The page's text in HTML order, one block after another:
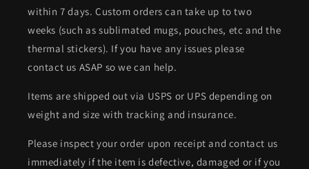
within 7 days. Custom orders can take up to two
weeks (such as sublimated mugs, pouches, etc and the
thermal stickers). If you have any issues please
contact us ASAP so we can help.
Items are shipped out via USPS or UPS depending on
weight and size with tracking and insurance.
Please inspect your order upon receipt and contact us
immediately if the item is defective, damaged or if you